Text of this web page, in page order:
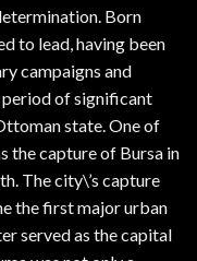
Born
to lead, having been
campaigns and
period of significant
state. One of
the capture of Bursa in
The city\’s capture
the first major urban
served as the capital